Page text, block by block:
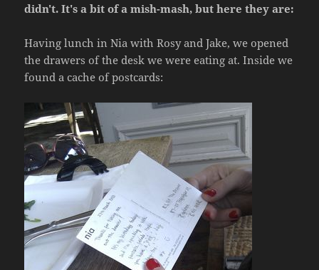
didn't. It's a bit of a mish-mash, but here they are:
Having lunch in Nia with Rosy and Jake, we opened
the drawers of the desk we were eating at. Inside we
found a cache of postcards: